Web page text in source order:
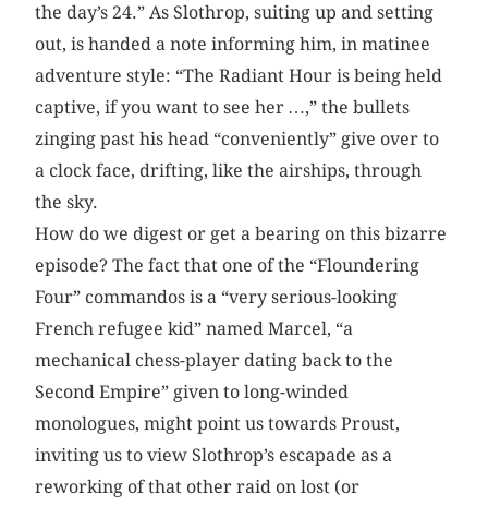
the day’s 24.” As Slothrop, suiting up and setting
out, is handed a note informing him, in matinee
adventure style: “The Radiant Hour is being held
captive, if you want to see her …,” the bullets
zinging past his head “conveniently” give over to
a clock face, drifting, like the airships, through
the sky.
How do we digest or get a bearing on this bizarre
episode? The fact that one of the “Floundering
Four” commandos is a “very serious-looking
French refugee kid” named Marcel, “a
mechanical chess-player dating back to the
Second Empire” given to long-winded
monologues, might point us towards Proust,
inviting us to view Slothrop’s escapade as a
reworking of that other raid on lost (or